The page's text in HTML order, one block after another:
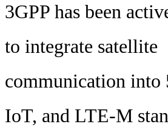
3GPP has been
to integrate satellite
communication into
IoT, and LTE-M